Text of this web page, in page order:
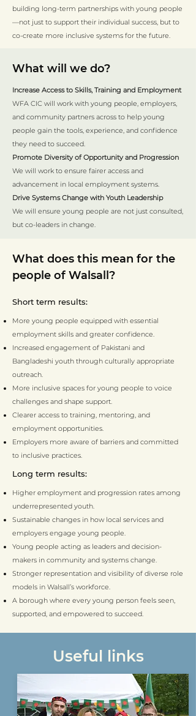
building long-term partnerships with young people
—not just to support their individual success, but to
co-create more inclusive systems for the future.
What will we do?
Increase Access to Skills, Training and Employment
WFA CIC will work with young people, employers,
and community partners across to help young
people gain the tools, experience, and confidence
they need to succeed.
Promote Diversity of Opportunity and Progression
We will work to ensure fairer access and
advancement in local employment systems.
Drive Systems Change with Youth Leadership
We will ensure young people are not just consulted,
but co-leaders in change.
What does this mean for the
people of Walsall?
Short term results:
More young people equipped with essential
employment skills and greater confidence.
Increased engagement of Pakistani and
Bangladeshi youth through culturally appropriate
outreach.
More inclusive spaces for young people to voice
challenges and shape support.
Clearer access to training, mentoring, and
employment opportunities.
Employers more aware of barriers and committed
to inclusive practices.
Long term results:
Higher employment and progression rates among
underrepresented youth.
Sustainable changes in how local services and
employers engage young people.
Young people acting as leaders and decision-
makers in community and systems change.
Stronger representation and visibility of diverse role
models in Walsall’s workforce.
A borough where every young person feels seen,
supported, and empowered to succeed.
Useful links